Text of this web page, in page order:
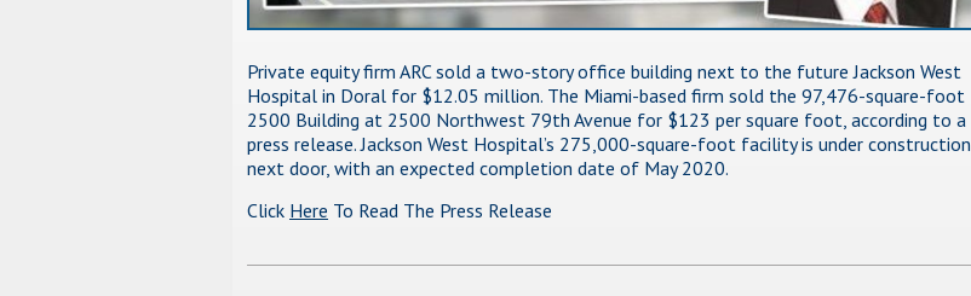
Private equity firm ARC sold a two-story office building next to the future Jackson West
Hospital in Doral for $12.05 million. The Miami-based firm sold the 97,476-square-foot
2500 Building at 2500 Northwest 79th Avenue for $123 per square foot, according to a
press release. Jackson West Hospital’s 275,000-square-foot facility is under construction
next door, with an expected completion date of May 2020.
Click Here To Read The Press Release